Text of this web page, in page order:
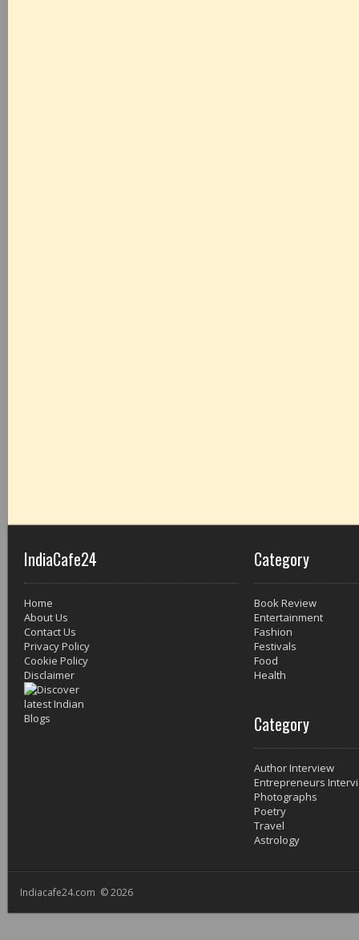
IndiaCafe24
Home
About Us
Contact Us
Privacy Policy
Cookie Policy
Disclaimer
Category
Book Review
Entertainment
Fashion
Festivals
Food
Health
Category
Author Interview
Entrepreneurs
Photographs
Poetry
Travel
Astrology
Indiacafe24.com © 2026